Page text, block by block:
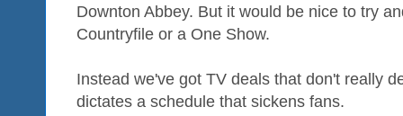
Downton Abbey. But it would be nice to try
Countryfile or a One Show.
Instead we've got TV deals that don't really
dictates a schedule that sickens fans.